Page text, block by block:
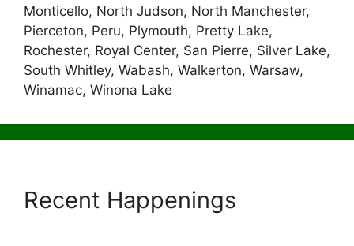
Monticello, North Judson, North Manchester,
Pierceton, Peru, Plymouth, Pretty Lake,
Rochester, Royal Center, San Pierre, Silver Lake,
South Whitley, Wabash, Walkerton, Warsaw,
Winamac, Winona Lake
Recent Happenings